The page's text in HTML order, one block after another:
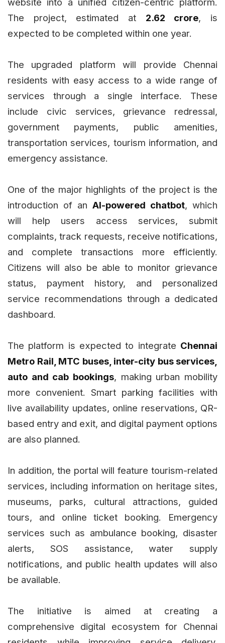
The project, estimated at ₹2.62 crore, is
expected to be completed within one year.
The upgraded platform will provide Chennai
residents with easy access to a wide range of
services through a single interface. These
include civic services, grievance redressal,
government payments, public amenities,
transportation services, tourism information, and
emergency assistance.
One of the major highlights of the project is the
introduction of an AI-powered chatbot, which
will help users access services, submit
complaints, track requests, receive notifications,
and complete transactions more efficiently.
Citizens will also be able to monitor grievance
status, payment history, and personalized
service recommendations through a dedicated
dashboard.
The platform is expected to integrate Chennai
Metro Rail, MTC buses, inter-city bus services,
auto and cab bookings, making urban mobility
more convenient. Smart parking facilities with
live availability updates, online reservations, QR-
based entry and exit, and digital payment options
are also planned.
In addition, the portal will feature tourism-related
services, including information on heritage sites,
museums, parks, cultural attractions, guided
tours, and online ticket booking. Emergency
services such as ambulance booking, disaster
alerts, SOS assistance, water supply
notifications, and public health updates will also
be available.
The initiative is aimed at creating a
comprehensive digital ecosystem for Chennai